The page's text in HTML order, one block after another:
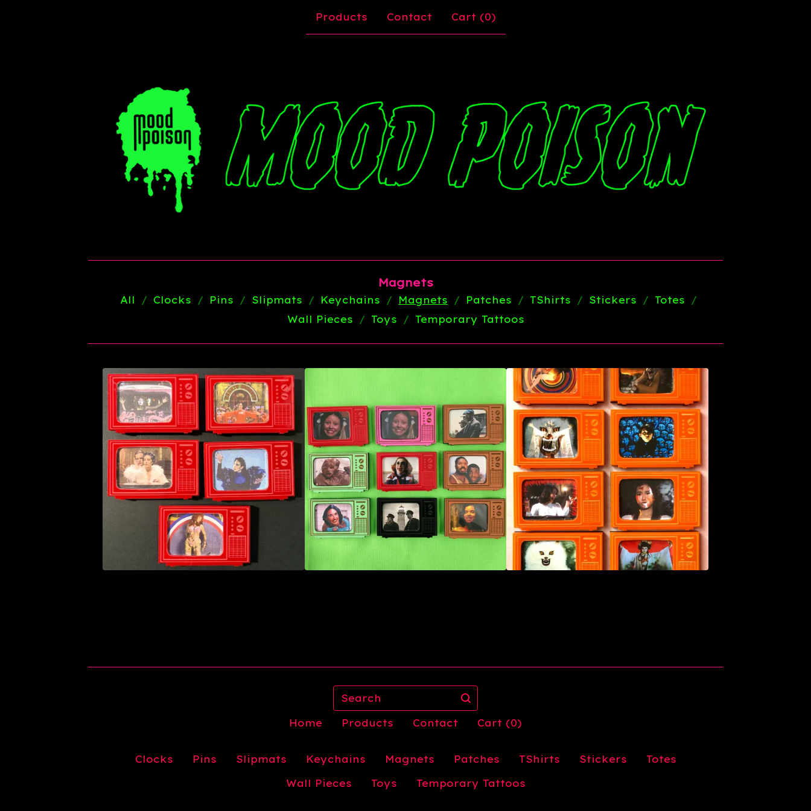
Products Contact Cart (0)
Magnets
All Clocks Pins Slipmats Keychains Magnets Patches TShirts Stickers
Totes
Wall Pieces
Toys Temporary Tattoos
Search
Home Products Contact Cart (0)
Clocks Pins Slipmats Keychains Magnets Patches TShirts Stickers
Totes
Wall Pieces
Toys Temporary Tattoos